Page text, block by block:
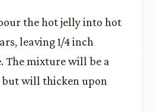
the hot jelly into hot
leaving 1/4 inch
The mixture will be a
will thicken upon